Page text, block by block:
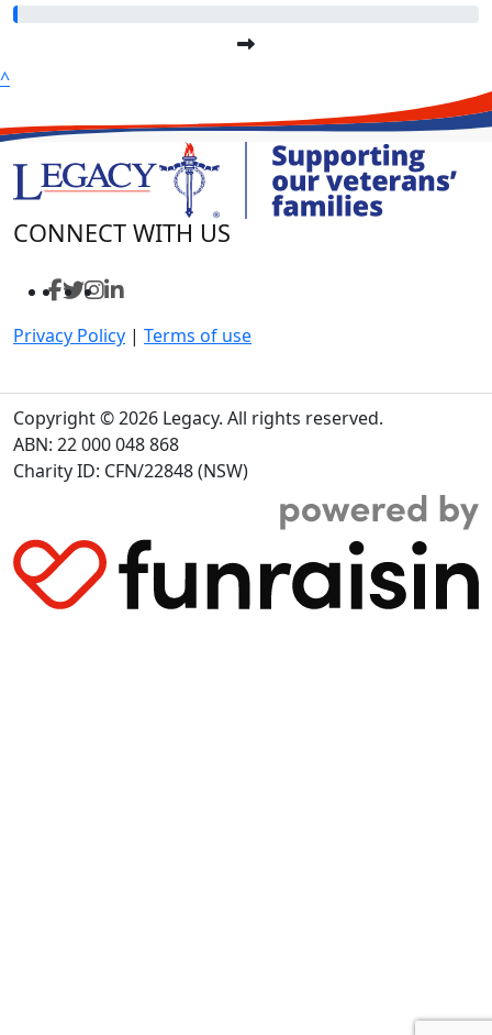
^
CONNECT WITH US
Privacy Policy | Terms of use
Copyright © 2026 Legacy. All rights reserved.
ABN: 22 000 048 868
Charity ID: CFN/22848 (NSW)